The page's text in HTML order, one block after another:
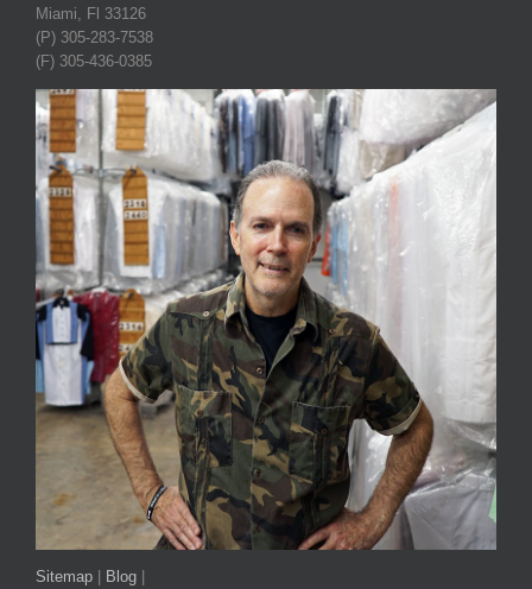
Miami, Fl 33126
(P) 305-283-7538
(F) 305-436-0385
Sitemap Blog